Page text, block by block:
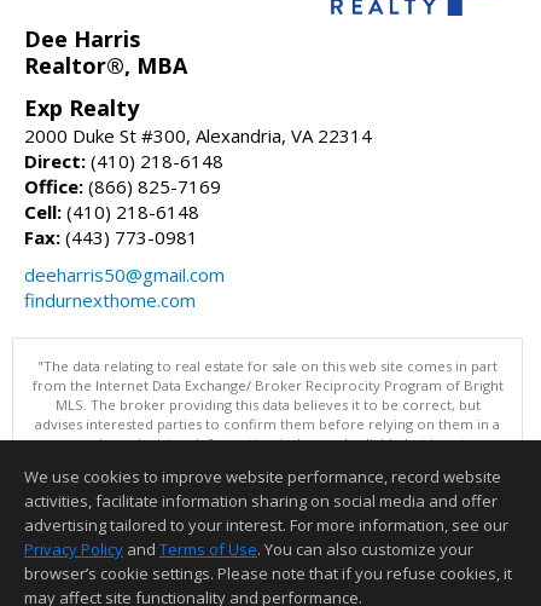
Dee Harris
Realtor®, MBA
Exp Realty
2000 Duke St #300, Alexandria, VA 22314
Direct: (410) 218-6148
Office: (866) 825-7169
Cell: (410) 218-6148
Fax: (443) 773-0981
deeharris50@gmail.com
findurnexthome.com
"The data relating to real estate for sale on this web site comes in part
from the Internet Data Exchange/ Broker Reciprocity Program of Bright
MLS. The broker providing this data believes it to be correct, but
advises interested parties to confirm them before relying on them in a
purchase decision. Information is deemed reliable but is not
Data updated as of: 08/06/2026 12:06 PM"
Information deemed reliable but not guaranteed to be accurate.
We use cookies to improve website performance, record website
activities, facilitate information sharing on social media and offer
advertising tailored to your interest. For more information, see our
Privacy Policy and Terms of Use. You can also customize your
browser’s cookie settings. Please note that if you refuse cookies, it
may affect site functionality and performance.